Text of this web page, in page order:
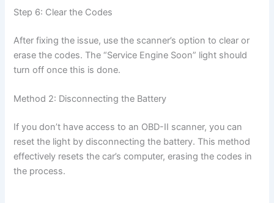
Step 6: Clear the Codes
After fixing the issue, use the scanner’s option to clear or
erase the codes. The “Service Engine Soon” light should
turn off once this is done.
Method 2: Disconnecting the Battery
If you don’t have access to an OBD-II scanner, you can
reset the light by disconnecting the battery. This method
effectively resets the car’s computer, erasing the codes in
the process.